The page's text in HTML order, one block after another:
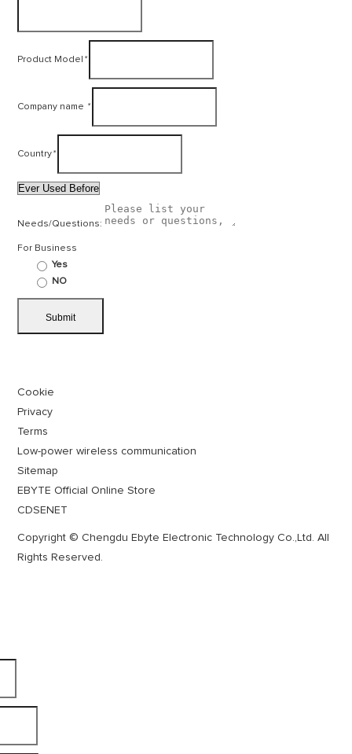
Product Model *
Company name *
Country*
Needs/Questions:
For Business
Yes
NO
Cookie
Privacy
Terms
Low-power wireless communication
Sitemap
EBYTE Official Online Store
CDSENET
Copyright © Chengdu Ebyte Electronic Technology Co.,Ltd. All
Rights Reserved.